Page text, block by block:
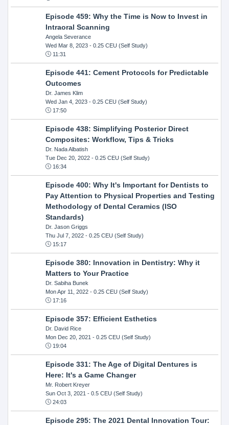
Episode 459: Why the Time is Now to Invest in
Intraoral Scanning
Angela Severance
Wed Mar 8, 2023- 0.25 CEU (Self Study)
11:31
Episode 441: Cement Protocols for Predictable
Outcomes
Dr. James Klim
Wed Jan 4, 2023- 0.25 CEU (Self Study)
17:50
Episode 438: Simplifying Posterior Direct
Composites: Workflow, Tips & Tricks
Dr. Nada Albatish
Tue Dec 20, 2022- 0.25 CEU (Self Study)
16:34
Episode 400: Why It's Important for Dentists to
Pay Attention to Physical Properties and Testing
Methodology of Dental Ceramics (ISO
Standards)
Dr. Jason Griggs
Thu Jul 7, 2022- 0.25 CEU (Self Study)
15:17
Episode 380: Innovation in Dentistry: Why it
Matters to Your Practice
Dr. Sabiha Bunek
Mon Apr 11, 2022- 0.25 CEU (Self Study)
17:16
Episode 357: Efficient Esthetics
Dr. David Rice
Mon Dec 20, 2021 - 0.25 CEU (Self Study)
19:04
Episode 331: The Age of Digital Dentures is
Here: It's a Game Changer
Mr. Robert Kreyer
Sun Oct 3, 2021 - 0.5 CEU (Self Study)
24:03
Episode 295: The 2021 Dental Innovation Tour: